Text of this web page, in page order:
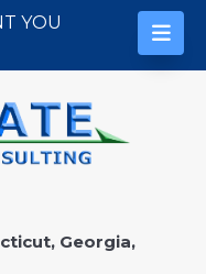
YOU
Georgia,